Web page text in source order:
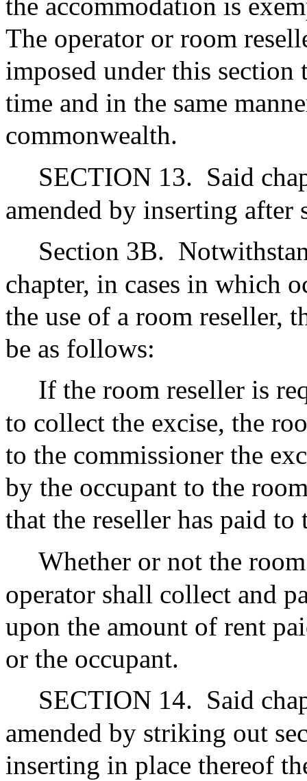
the accommodation is
The operator or room
imposed under this section
time and in the same
commonwealth.
SECTION 13. Said
amended by inserting
Section 3B.
chapter, in cases in which
the use of a room reseller,
be as follows:
If the room reseller is
to collect the excise, the
to the commissioner the
by the occupant to the
that the reseller has paid to
Whether or not the
operator shall collect and
upon the amount of rent
or the occupant.
SECTION 14. Said
amended by striking out
inserting in place thereof